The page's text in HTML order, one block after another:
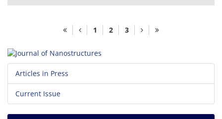
1 2 3
Articles in Press
Current Issue